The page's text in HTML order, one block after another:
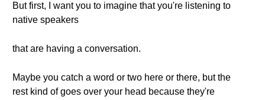
But first, I want you to imagine that you're listening to
native speakers
that are having a conversation.
Maybe you catch a word or two here or there, but the
rest kind of goes over your head because they're